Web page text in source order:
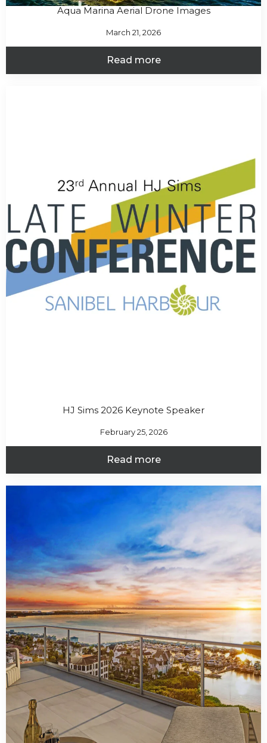
Aqua Marina Aerial Drone Images
March 21, 2026
Read more
HJ Sims 2026 Keynote Speaker
February 25, 2026
Read more